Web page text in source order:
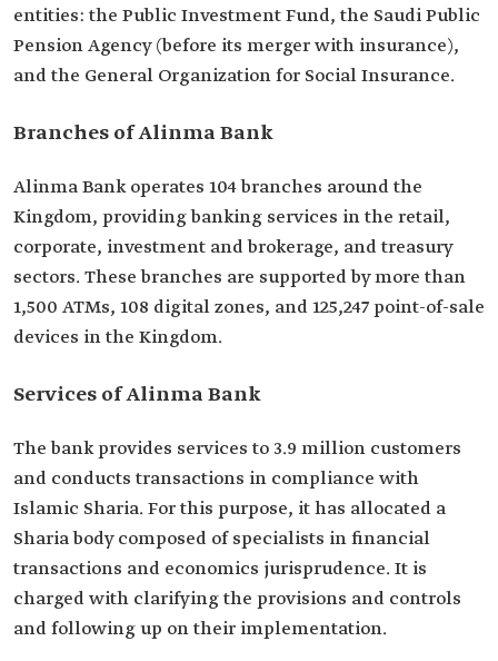
entities: the Public Investment Fund, the Saudi Public
Pension Agency (before its merger with insurance),
and the General Organization for Social Insurance.
Branches of Alinma Bank
Alinma Bank operates 104 branches around the
Kingdom, providing banking services in the retail,
corporate, investment and brokerage, and treasury
sectors. These branches are supported by more than
1,500 ATMs, 108 digital zones, and 125,247 point-of-sale
devices in the Kingdom.
Services of Alinma Bank
The bank provides services to 3.9 million customers
and conducts transactions in compliance with
Islamic Sharia. For this purpose, it has allocated a
Sharia body composed of specialists in financial
transactions and economics jurisprudence. It is
charged with clarifying the provisions and controls
and following up on their implementation.